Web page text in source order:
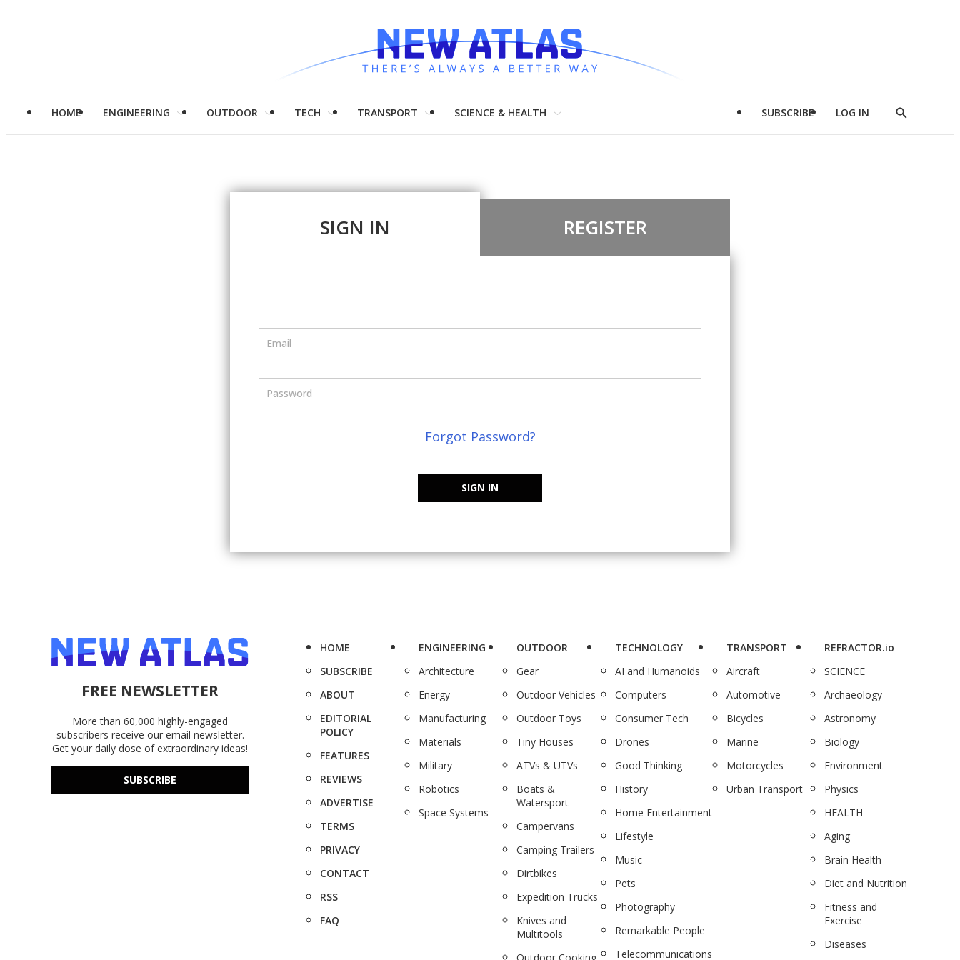
HOME ENGINEERING OUTDOOR TECH TRANSPORT SCIENCE & HEALTH SUBSCRIBE LOG IN
Show
SIGN IN REGISTER
Email
Password
Forgot Password?
SIGN IN
FREE NEWSLETTER
More than 60,000 highly-engaged
subscribers receive our email newsletter.
Get your daily dose of extraordinary ideas!
SUBSCRIBE
HOME
SUBSCRIBE
ABOUT
EDITORIAL
POLICY
FEATURES
REVIEWS
ADVERTISE
TERMS
PRIVACY
CONTACT
RSS
FAQ
ENGINEERING
Architecture
Energy
Manufacturing
Materials
Military
Robotics
Space Systems
OUTDOOR
Gear
Outdoor Vehicles
Outdoor Toys
Tiny Houses
ATVs & UTVs
Boats &
Watersport
Campervans
Camping Trailers
Dirtbikes
Expedition Trucks
Knives and
Multitools
TECHNOLOGY
AI and Humanoids
Computers
Consumer Tech
Drones
Good Thinking
History
Home Entertainment
Lifestyle
Music
Pets
Photography
Remarkable People
Telecommunications
TRANSPORT
Aircraft
Automotive
Bicycles
Marine
Motorcycles
Urban Transport
REFRACTOR.io
SCIENCE
Archaeology
Astronomy
Biology
Environment
Physics
HEALTH
Aging
Brain Health
Diet and Nutrition
Fitness and
Exercise
Diseases